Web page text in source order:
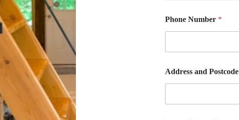
Phone Number *
Address and Postcode